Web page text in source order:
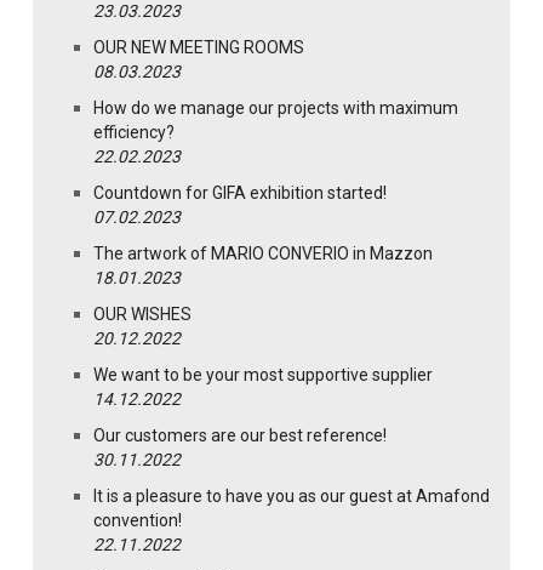
23.03.2023
OUR NEW MEETING ROOMS
08.03.2023
How do we manage our projects with maximum
efficiency?
22.02.2023
Countdown for GIFA exhibition started!
07.02.2023
The artwork of MARIO CONVERIO in Mazzon
18.01.2023
OUR WISHES
20.12.2022
We want to be your most supportive supplier
14.12.2022
Our customers are our best reference!
30.11.2022
It is a pleasure to have you as our guest at Amafond
convention!
22.11.2022